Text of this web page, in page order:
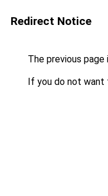
Redirect Notice
The previous
If you do not want